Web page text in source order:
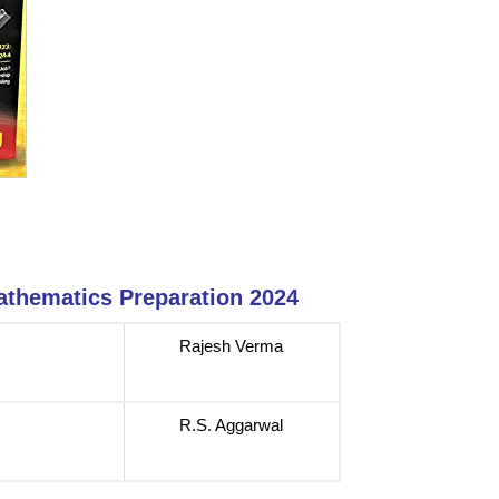
Preparation 2024
Rajesh Verma
R.S. Aggarwal